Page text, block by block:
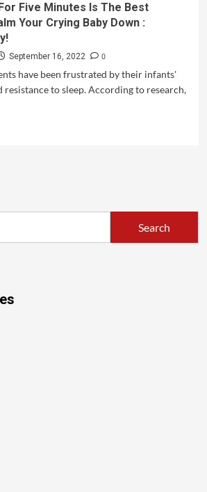
Five Minutes Is The Best
Your Crying Baby Down :
September 16, 2022
0
have been frustrated by their infants'
resistance to sleep. According to research,
Search